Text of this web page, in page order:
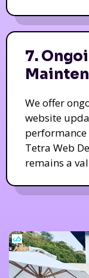
7.
We offer
website
Tetra Web
remains a